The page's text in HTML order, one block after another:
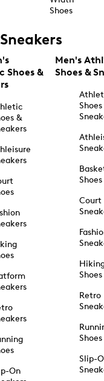
Shoes
Sneakers
Shoes &
&
On
Men's
Shoes &
Shoes
Shoes
Court
Shoes
Retro
Shoes
Slip-